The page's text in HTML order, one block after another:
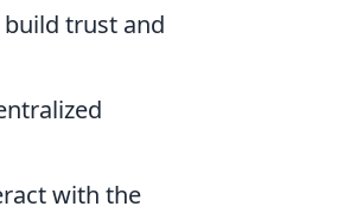
build trust and
with the